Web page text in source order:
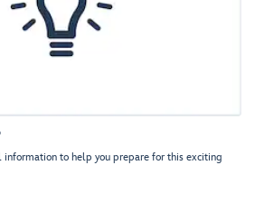
to help you prepare for this exciting